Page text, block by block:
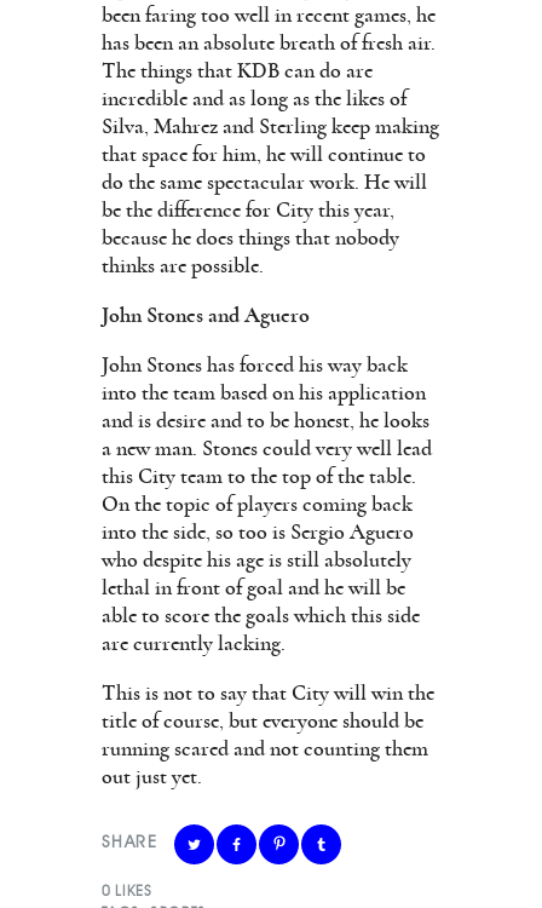
been faring too well in recent games, he
has been an absolute breath of fresh air.
The things that KDB can do are
incredible and as long as the likes of
Silva, Mahrez and Sterling keep making
that space for him, he will continue to
do the same spectacular work. He will
be the difference for City this year,
because he does things that nobody
thinks are possible.
John Stones and Aguero
John Stones has forced his way back
into the team based on his application
and is desire and to be honest, he looks
a new man. Stones could very well lead
this City team to the top of the table.
On the topic of players coming back
into the side, so too is Sergio Aguero
who despite his age is still absolutely
lethal in front of goal and he will be
able to score the goals which this side
are currently lacking.
This is not to say that City will win the
title of course, but everyone should be
running scared and not counting them
out just yet.
SHARE
0 LIKES